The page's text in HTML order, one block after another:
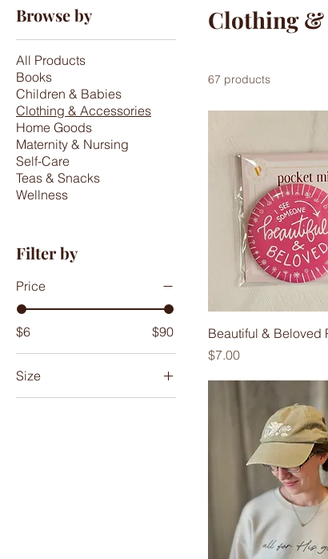
Browse by
All Products
Books
Children & Babies
Clothing & Accessories
Home Goods
Maternity & Nursing
Self-Care
Teas & Snacks
Wellness
Filter by
Price
$6 $90
Size
Clothing &
67 products
Beautiful & Beloved
Price
$7.00